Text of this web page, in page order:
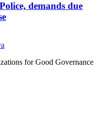
demands due
for Good Governance